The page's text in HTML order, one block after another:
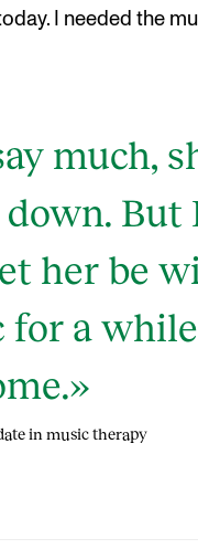
I needed the
much,
But
her be
for a
in music therapy